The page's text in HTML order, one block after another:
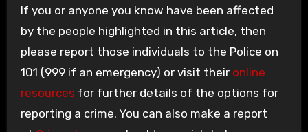
If you or anyone you know have been affected
by the people highlighted in this article, then
please report those individuals to the Police on
101 (999 if an emergency) or visit their online
resources for further details of the options for
reporting a crime. You can also make a report